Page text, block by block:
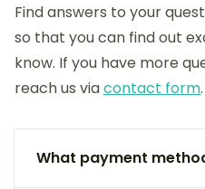
Find answers to your
so that you can find out
know. If you have more
reach us viacontact form.
What payment